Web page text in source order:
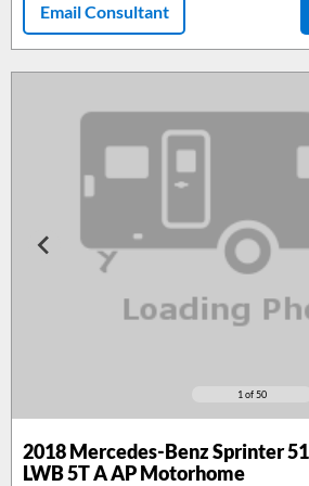
Email Consultant
1 of 50
2018Mercedes-Benz Sprinter
LWB 5T A AP Motorhome